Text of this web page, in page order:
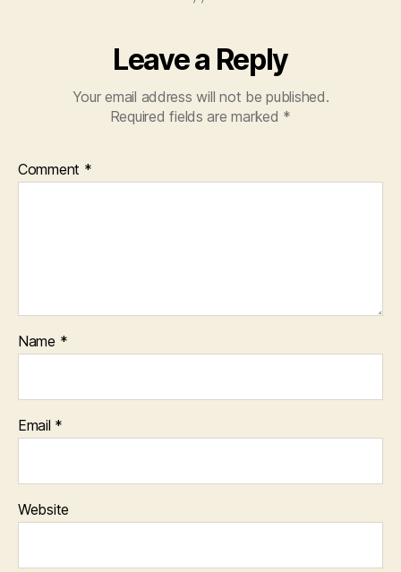
Leave a Reply
Your email address will not be published.
Required fields are marked *
Comment *
Name *
Email *
Website